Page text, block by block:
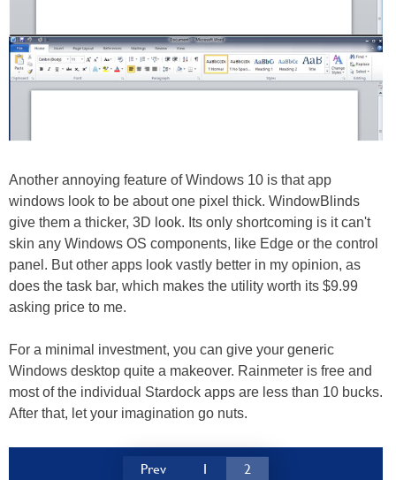
Another annoying feature of Windows 10 is that app
windows look to be about one pixel thick. WindowBlinds
give them a thicker, 3D look. Its only shortcoming is it can't
skin any Windows OS components, like Edge or the control
panel. But other apps look vastly better in my opinion, as
does the task bar, which makes the utility worth its $9.99
asking price to me.
For a minimal investment, you can give your generic
Windows desktop quite a makeover. Rainmeter is free and
most of the individual Stardock apps are less than 10 bucks.
After that, let your imagination go nuts.
Prev 1 2